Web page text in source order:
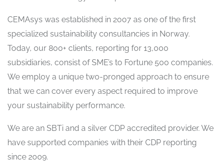
CEMAsys was established in 2007 as one of the first
specialized sustainability consultancies in Norway.
Today, our 800+ clients, reporting for 13,000
subsidiaries, consist of SME’s to Fortune 500 companies.
We employ a unique two-pronged approach to ensure
that we can cover every aspect required to improve
your sustainability performance.
We are an SBTi and a silver CDP accredited provider. We
have supported companies with their CDP reporting
since 2009.